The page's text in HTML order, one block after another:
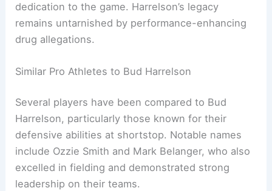
dedication to the game. Harrelson’s legacy
remains untarnished by performance-enhancing
drug allegations.
Similar Pro Athletes to Bud Harrelson
Several players have been compared to Bud
Harrelson, particularly those known for their
defensive abilities at shortstop. Notable names
include Ozzie Smith and Mark Belanger, who also
excelled in fielding and demonstrated strong
leadership on their teams.